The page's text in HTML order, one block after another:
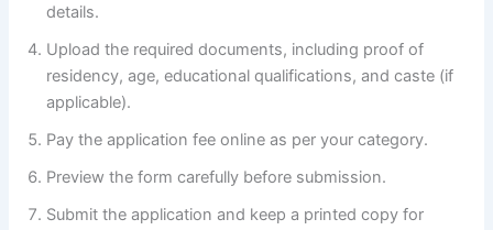
details.
Upload the required documents, including proof of
residency, age, educational qualifications, and caste (if
applicable).
Pay the application fee online as per your category.
Preview the form carefully before submission.
Submit the application and keep a printed copy for